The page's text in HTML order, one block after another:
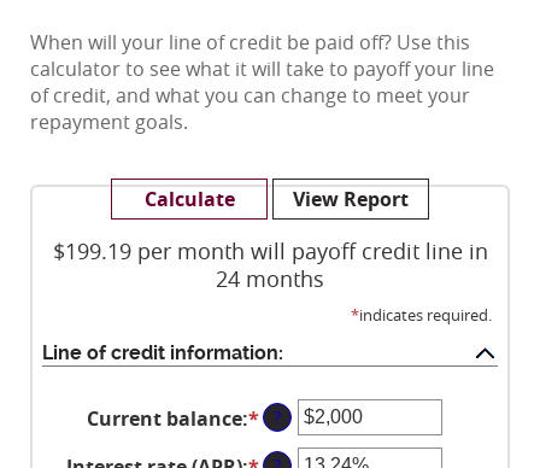
When will your line of credit be paid off? Use this
calculator to see what it will take to payoff your line
of credit, and what you can change to meet your
repayment goals.
$199.19 per month will payoff credit line in
24 months
*indicates required.
Line of credit information:
Current balance:*Enter
an
?